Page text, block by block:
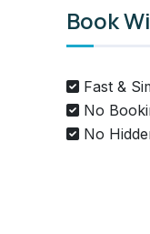
Book
Fast &
No
No